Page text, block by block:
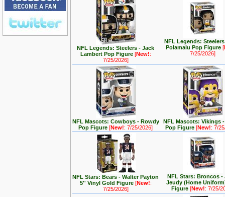
NFL Legends: Steelers - Jack
Lambert Pop Figure [New!:
7/25/2026]
NFL Legends:
Polamalu Pop Figure[
7/25/2026]
NFL Mascots: Cowboys - Rowdy
Pop Figure[New!: 7/25/2026]
NFL Mascots: Vikings
Pop Figure[New!: 7/
NFL Stars: Bears - Walter Payton
5'' Vinyl Gold Figure [New!:
7/25/2026]
NFL Stars: Broncos -
Jeudy (Home
Figure[New!: 7/25/